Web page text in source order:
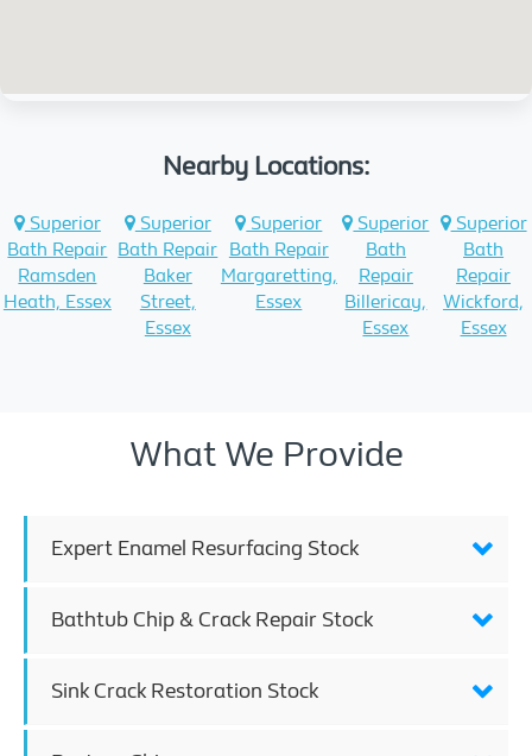
Nearby Locations:
Superior
Bath Repair
Ramsden
Heath, Essex
Superior
Bath Repair
Baker
Street,
Essex
Superior
Bath Repair
Margaretting,
Essex
Superior
Bath
Repair
Billericay,
Essex
Superior
Bath
Repair
Wickford,
Essex
What We Provide
Expert Enamel Resurfacing Stock
Bathtub Chip & Crack Repair Stock
Sink Crack Restoration Stock